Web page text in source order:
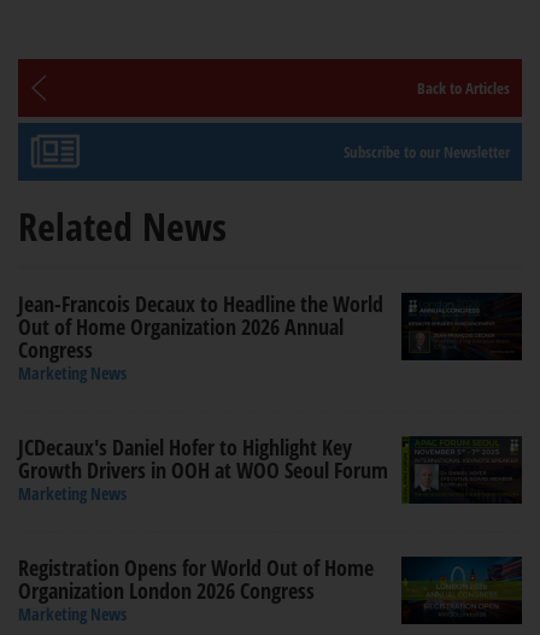
Back to Articles
Subscribe to our Newsletter
Related News
Jean-Francois Decaux to Headline the World
Out of Home Organization 2026 Annual
Congress
Marketing News
JCDecaux's Daniel Hofer to Highlight Key
Growth Drivers in OOH at WOO Seoul Forum
Marketing News
Registration Opens for World Out of Home
Organization London 2026 Congress
Marketing News